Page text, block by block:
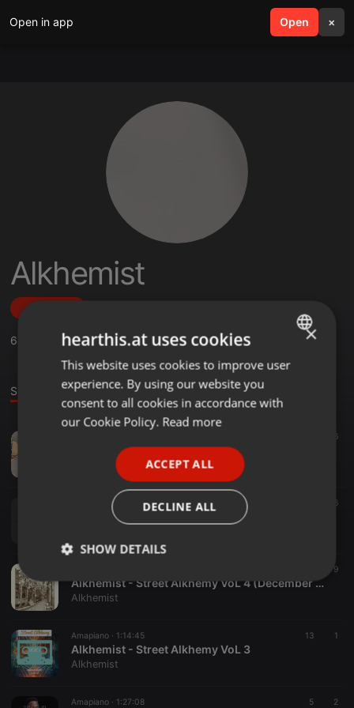
Open in app Open ×
search menu
Alkhemist
6
Sounds
6
Alkhemist
Deep House · 1:01:43 6
Alkhemist - EVENING STARTER
9
Alkhemist - Street Alkhemy VoL 4 (December Edition)
Alkhemist
Amapiano · 1:14:45 13 1
Alkhemist - Street Alkhemy VoL 3
Alkhemist
Amapiano · 1:27:08 5 2
ENGLISH
GERMAN
×
hearthis.at uses cookies
This website uses cookies to improve user
experience. By using our website you
consent to all cookies in accordance with
our Cookie Policy. Read more
ACCEPT ALL
DECLINE ALL
SHOW DETAILS
Strictly
necessary
Targeting Functionality